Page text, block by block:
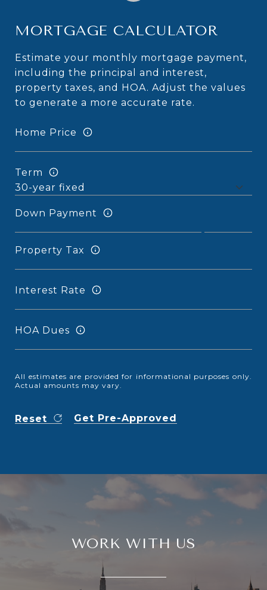
MORTGAGE CALCULATOR
Estimate your monthly mortgage payment,
including the principal and interest,
property taxes, and HOA. Adjust the values
to generate a more accurate rate.
Home Price
Term
Down Payment
Property Tax
Interest Rate
HOA Dues
All estimates are provided for informational purposes only.
Actual amounts may vary.
Reset Get Pre-Approved
WORK WITH US